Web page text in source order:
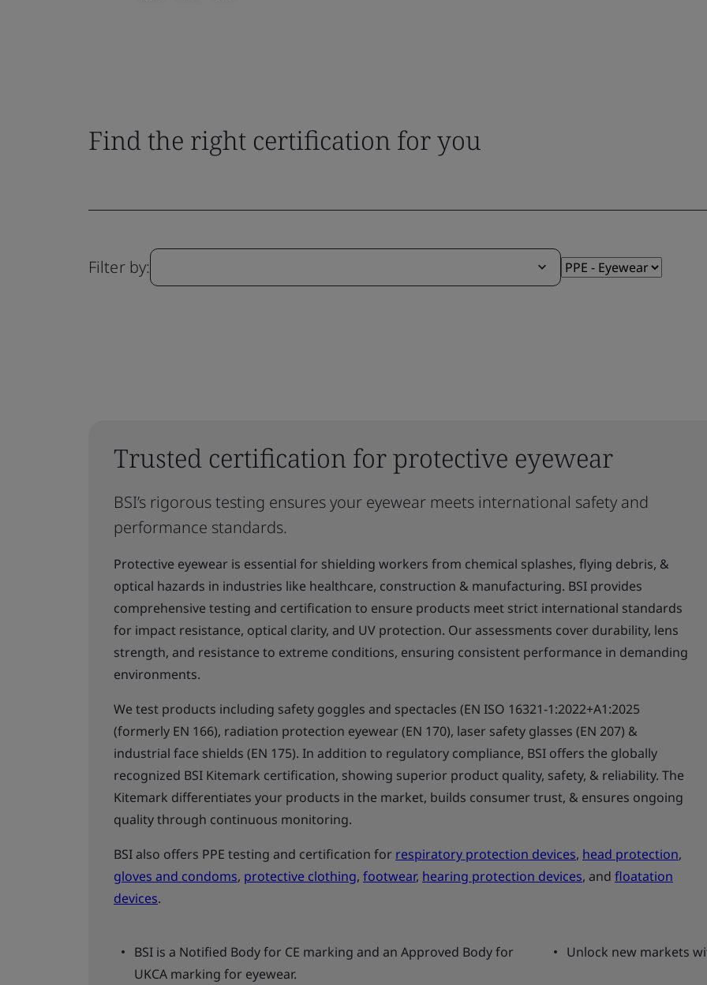
Find the right certification for you
Filter by:
Trusted certification for protective eyewear
BSI’s rigorous testing ensures your eyewear meets international safety and
performance standards.
Protective eyewear is essential for shielding workers from chemical splashes, flying debris, &
optical hazards in industries like healthcare, construction & manufacturing. BSI provides
comprehensive testing and certification to ensure products meet strict international standards
for impact resistance, optical clarity, and UV protection. Our assessments cover durability, lens
strength, and resistance to extreme conditions, ensuring consistent performance in demanding
environments.
We test products including safety goggles and spectacles (EN ISO 16321-1:2022+A1:2025
(formerly EN 166), radiation protection eyewear (EN 170), laser safety glasses (EN 207) &
industrial face shields (EN 175). In addition to regulatory compliance, BSI offers the globally
recognized BSI Kitemark certification, showing superior product quality, safety, & reliability. The
Kitemark differentiates your products in the market, builds consumer trust, & ensures ongoing
quality through continuous monitoring.
BSI also offers PPE testing and certification for respiratory protection devices, head protection,
gloves and condoms, protective clothing, footwear, hearing protection devices, and floatation
devices.
BSI is a Notified Body for CE marking and an Approved Body for
UKCA marking for eyewear.
Unlock new markets